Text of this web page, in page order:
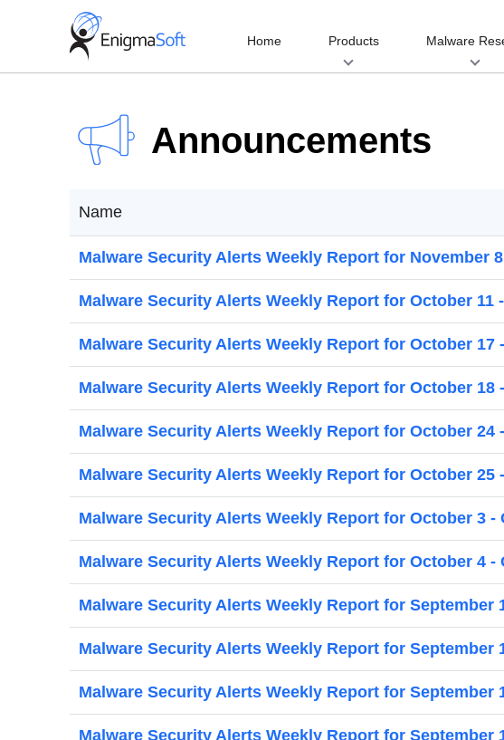
Home Products Malware
Announcements
Name
Malware Security Alerts Weekly Report for November
Malware Security Alerts Weekly Report for October 11
Malware Security Alerts Weekly Report for October 17
Malware Security Alerts Weekly Report for October 18
Malware Security Alerts Weekly Report for October 24
Malware Security Alerts Weekly Report for October 25
Malware Security Alerts Weekly Report for October 3 -
Malware Security Alerts Weekly Report for October 4 -
Malware Security Alerts Weekly Report for September
Malware Security Alerts Weekly Report for September
Malware Security Alerts Weekly Report for September
Malware Security Alerts Weekly Report for September